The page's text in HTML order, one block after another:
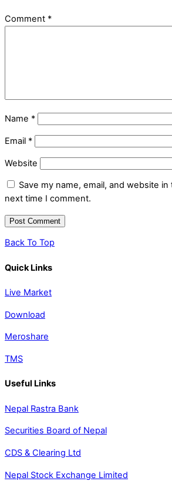
Comment *
Name *
Email *
Website
Save my name, email, and website
next time I comment.
Back To Top
Quick Links
Live Market
Download
Meroshare
TMS
Useful Links
Nepal Rastra Bank
Securities Board of Nepal
CDS & Clearing Ltd
Nepal Stock Exchange Limited